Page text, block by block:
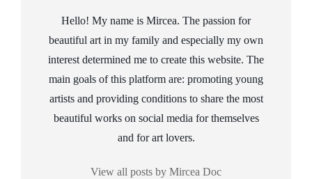
Hello! My name is Mircea. The passion for
beautiful art in my family and especially my own
interest determined me to create this website. The
main goals of this platform are: promoting young
artists and providing conditions to share the most
beautiful works on social media for themselves
and for art lovers.
View all posts by Mircea Doc